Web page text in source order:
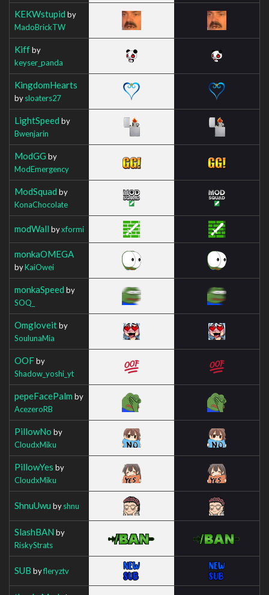
KEKWstupid by
MadoBrickTW
Kiffby
keyser_panda
KingdomHearts
bysloaters27
LightSpeed by
Bwenjarin
ModGG by
ModEmergency
ModSquad by
KonaChocolate
modWall byxformi
monkaOMEGA
byKaiOwei
monkaSpeed by
SOQ_
Omgloveitby
SoulunaMia
OOFby
Shadow_yoshi_yt
pepeFacePalm by
AcezeroRB
PillowNo by
CloudxMiku
PillowYes by
CloudxMiku
ShnuUwu byshnu
SlashBAN by
RiskyStrats
SUB byfleryztv